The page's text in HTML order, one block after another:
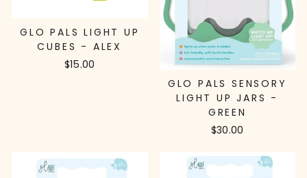
GLO PALS LIGHT UP
CUBES - ALEX
$15.00
GLO PALS SENSORY
LIGHT UP JARS -
GREEN
$30.00